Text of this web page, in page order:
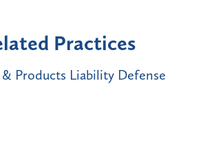
Practices
Products Liability Defense